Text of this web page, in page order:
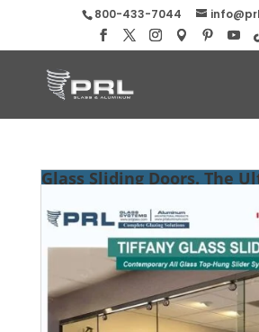
800-433-7044
Glass Sliding Doors. The